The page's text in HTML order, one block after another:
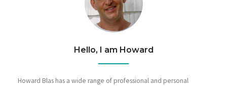
Hello, I am Howard
Howard Blas has a wide range of professional and personal